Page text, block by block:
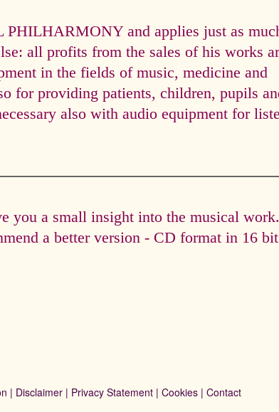
and applies just as
all profits from the sales of his works
in the fields of music, medicine and
for providing patients, children, pupils
also with audio equipment for
you a small insight into the musical work.
a better version - CD format in 16
| Disclaimer | Privacy Statement | Cookies | Contact